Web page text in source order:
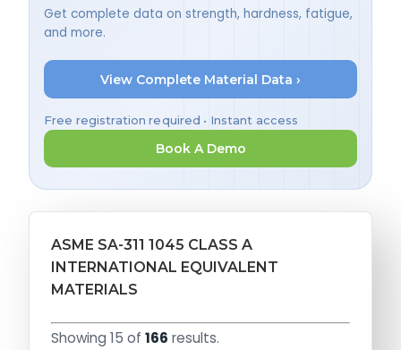
Get complete data on strength, hardness, fatigue,
and more.
View Complete Material Data ›
Free registration required • Instant access
Book A Demo
ASME SA-311 1045 CLASS A
INTERNATIONAL EQUIVALENT
MATERIALS
Showing 15 of 166 results.